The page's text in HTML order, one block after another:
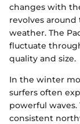
changes with
revolves
weather. The
fluctuate
quality and size.
In the winter
surfers often
powerful
consistent